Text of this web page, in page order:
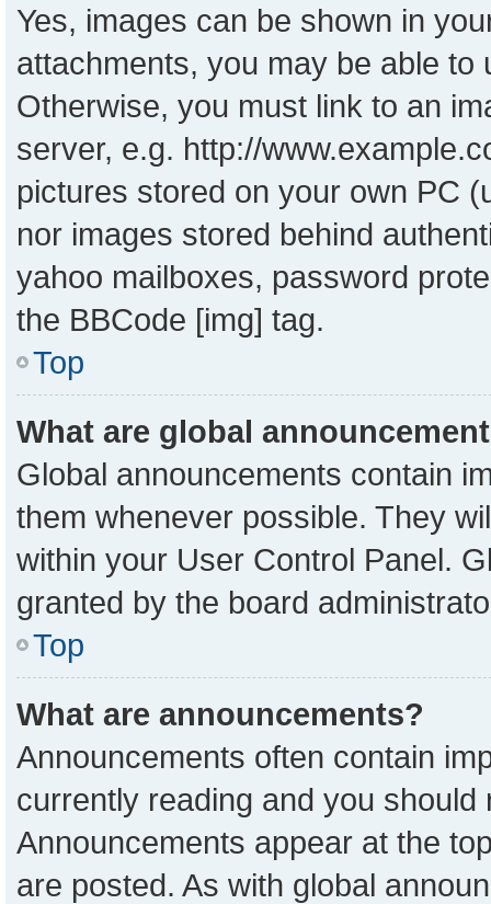
Yes, images can be shown in
attachments, you may be able to
Otherwise, you must link to an
server, e.g. http://
pictures stored on your own PC
nor images stored behind
yahoo mailboxes, password
the BBCode [img] tag.
Top
What are global
Global announcements contain
them whenever possible. They
within your User Control Panel.
granted by the board
Top
What are announcements?
Announcements often contain
currently reading and you
Announcements appear at the
are posted. As with global